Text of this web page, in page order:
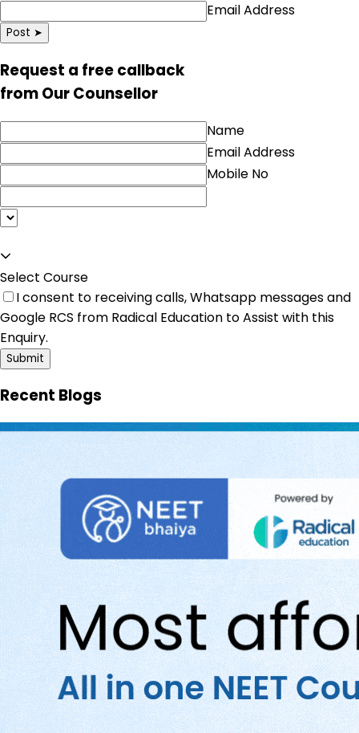
Email Address
Post ➤
Request a free callback
from Our Counsellor
Name
Email Address
Mobile No
Select Course
I consent to receiving calls, Whatsapp messages and
Google RCS from Radical Education to Assist with this
Enquiry.
Submit
Recent Blogs